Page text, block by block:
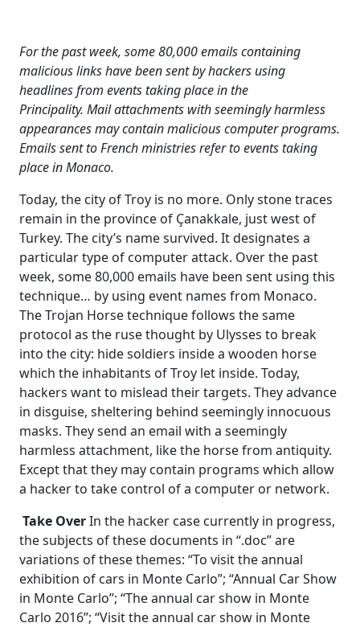
For the past week, some 80,000 emails containing
malicious links have been sent by hackers using
headlines from events taking place in the
Principality. Mail attachments with seemingly harmless
appearances may contain malicious computer programs.
Emails sent to French ministries refer to events taking
place in Monaco.
Today, the city of Troy is no more. Only stone traces
remain in the province of Çanakkale, just west of
Turkey. The city’s name survived. It designates a
particular type of computer attack. Over the past
week, some 80,000 emails have been sent using this
technique… by using event names from Monaco.
The Trojan Horse technique follows the same
protocol as the ruse thought by Ulysses to break
into the city: hide soldiers inside a wooden horse
which the inhabitants of Troy let inside. Today,
hackers want to mislead their targets. They advance
in disguise, sheltering behind seemingly innocuous
masks. They send an email with a seemingly
harmless attachment, like the horse from antiquity.
Except that they may contain programs which allow
a hacker to take control of a computer or network.
Take OverIn the hacker case currently in progress,
the subjects of these documents in “.doc” are
variations of these themes: “To visit the annual
exhibition of cars in Monte Carlo”; “Annual Car Show
in Monte Carlo”; “The annual car show in Monte
Carlo 2016”; “Visit the annual car show in Monte